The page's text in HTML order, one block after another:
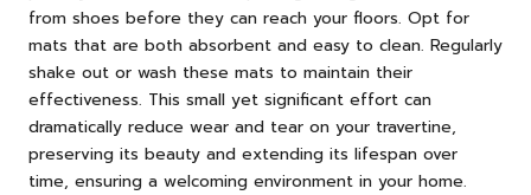
from shoes before they can reach your floors. Opt for
mats that are both absorbent and easy to clean. Regularly
shake out or wash these mats to maintain their
effectiveness. This small yet significant effort can
dramatically reduce wear and tear on your travertine,
preserving its beauty and extending its lifespan over
time, ensuring a welcoming environment in your home.